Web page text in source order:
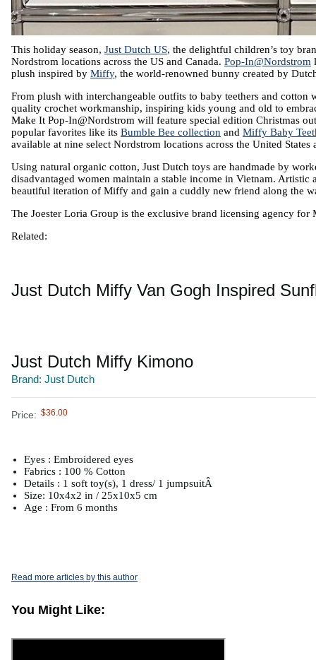
This holiday season, Just Dutch US, the delightful children’s toy
Nordstrom locations across the US and Canada. Pop-In@Nordstrom
plush inspired by Miffy, the world-renowned bunny created by
From plush with interchangeable outfits to baby teethers and
quality crochet workmanship, inspiring kids young and old to
Make It Pop-In@Nordstrom will feature special edition Christmas
popular favorites like its Bumble Bee collection and Miffy Baby
available at nine select Nordstrom locations across the United States
Using natural organic cotton, Just Dutch toys are handmade by
disadvantaged women maintain a stable income in Vietnam.
beautiful iteration of Miffy and gain a cuddly new friend along the
The Joester Loria Group is the exclusive brand licensing agency
Related:
Just Dutch Miffy Van Gogh Inspired
Just Dutch Miffy Kimono
Brand: Just Dutch
Price: $36.00
Eyes : Embroidered eyes
Fabrics : 100 % Cotton
Details : 1 soft toy(s), 1 dress/ 1 jumpsuitÂ
Size: 10x4x2 in / 25x10x5 cm
Age : From 6 months
Read more articles by this author
You Might Like: